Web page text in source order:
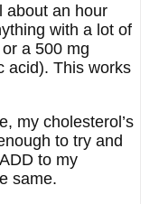
about an hour
with a lot of
a 500 mg
acid). This works
my cholesterol’s
to try and
to my
same.